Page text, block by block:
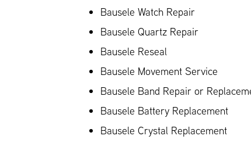
Bausele Watch Repair
Bausele Quartz Repair
Bausele Reseal
Bausele Movement Service
Bausele Band Repair or
Bausele Battery Replacement
Bausele Crystal Replacement